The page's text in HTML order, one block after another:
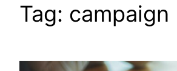
Tag: campaign